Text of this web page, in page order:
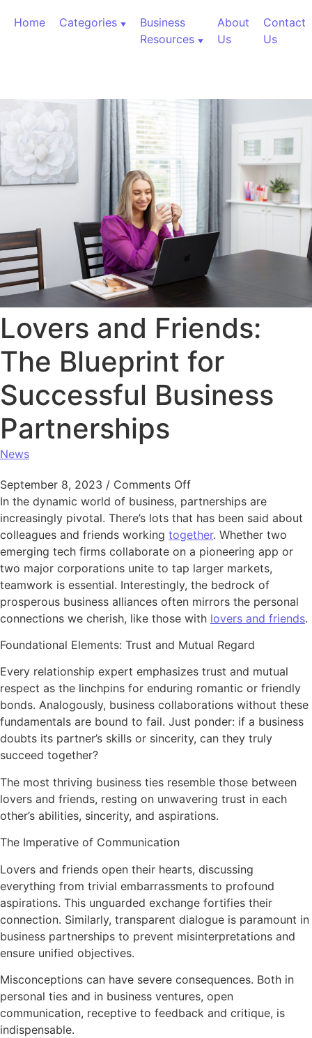
Home
Categories
Business
Resources
About
Us
Contact
Us
Lovers and Friends:
The Blueprint for
Successful Business
Partnerships
News
September 8, 2023 / Comments Offon Lovers and
In the dynamic world of business, partnerships are
increasingly pivotal. There’s lots that has been said about
colleagues and friends working together. Whether two
emerging tech firms collaborate on a pioneering app or
two major corporations unite to tap larger markets,
teamwork is essential. Interestingly, the bedrock of
prosperous business alliances often mirrors the personal
connections we cherish, like those with lovers and friends.
Foundational Elements: Trust and Mutual Regard
Every relationship expert emphasizes trust and mutual
respect as the linchpins for enduring romantic or friendly
bonds. Analogously, business collaborations without these
fundamentals are bound to fail. Just ponder: if a business
doubts its partner’s skills or sincerity, can they truly
succeed together?
The most thriving business ties resemble those between
lovers and friends, resting on unwavering trust in each
other’s abilities, sincerity, and aspirations.
The Imperative of Communication
Lovers and friends open their hearts, discussing
everything from trivial embarrassments to profound
aspirations. This unguarded exchange fortifies their
connection. Similarly, transparent dialogue is paramount in
business partnerships to prevent misinterpretations and
ensure unified objectives.
Misconceptions can have severe consequences. Both in
personal ties and in business ventures, open
communication, receptive to feedback and critique, is
indispensable.